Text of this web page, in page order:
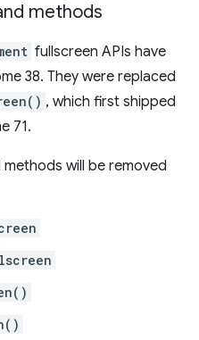
methods
fullscreen APIs have
38. They were replaced
, which first shipped
71.
will be removed